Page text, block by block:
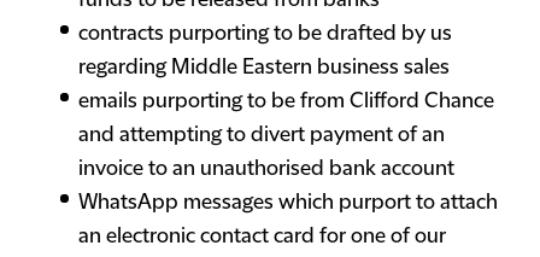
contracts purporting to be drafted by us
regarding Middle Eastern business sales
emails purporting to be from Clifford Chance
and attempting to divert payment of an
invoice to an unauthorised bank account
WhatsApp messages which purport to attach
an electronic contact card for one of our